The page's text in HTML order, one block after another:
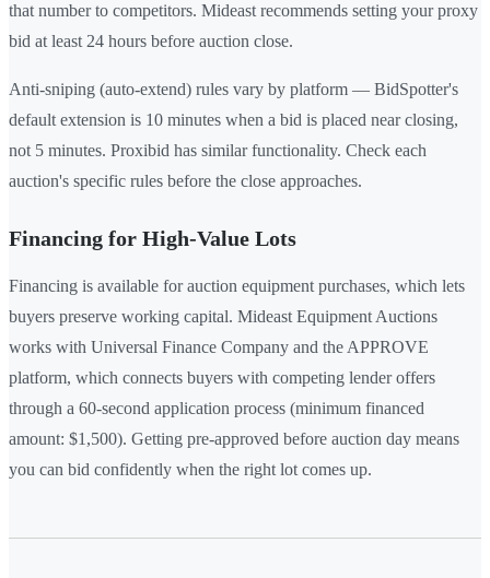
that number to competitors. Mideast recommends setting your proxy
bid at least 24 hours before auction close.
Anti-sniping (auto-extend) rules vary by platform — BidSpotter's
default extension is 10 minutes when a bid is placed near closing,
not 5 minutes. Proxibid has similar functionality. Check each
auction's specific rules before the close approaches.
Financing for High-Value Lots
Financing is available for auction equipment purchases, which lets
buyers preserve working capital. Mideast Equipment Auctions
works with Universal Finance Company and the APPROVE
platform, which connects buyers with competing lender offers
through a 60-second application process (minimum financed
amount: $1,500). Getting pre-approved before auction day means
you can bid confidently when the right lot comes up.